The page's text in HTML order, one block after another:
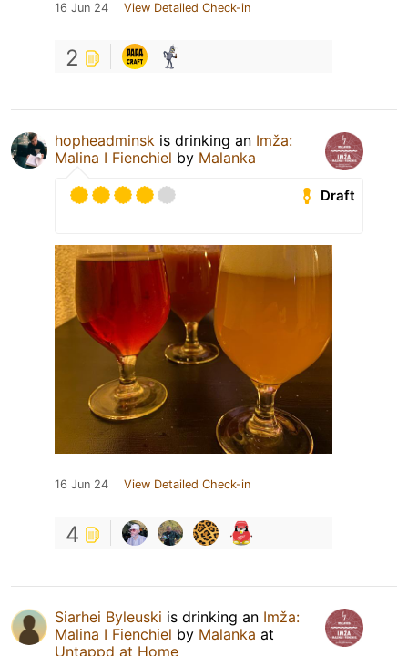
16 Jun 24 View Detailed Check-in
2
hopheadminsk is drinking an Imža:
Malina I Fienchiel by Malanka
Draft
16 Jun 24 View Detailed Check-in
4
Siarhei Byleuski is drinking an Imža:
Malina I Fienchiel by Malanka at
Untappd at Home